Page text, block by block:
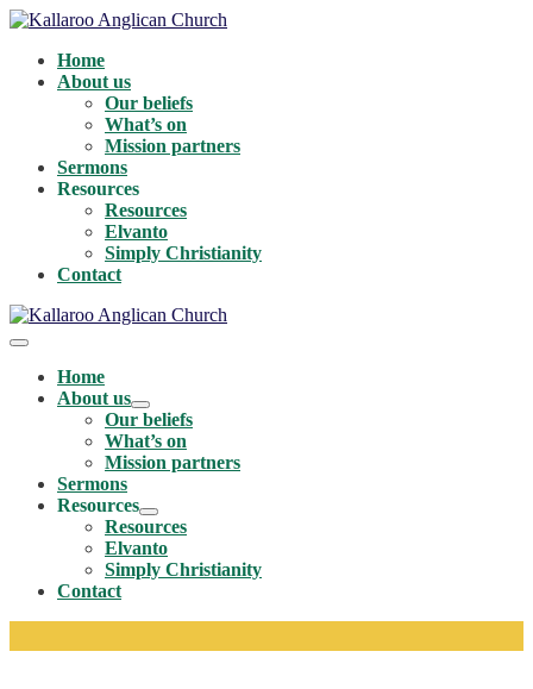
Skip
contentHome
About us
Our beliefs
What’s on
Mission partners
Sermons
Resources
Resources
Elvanto
Simply Christianity
Contact
Menu
ToggleHome
About us
Menu
Toggle
Our beliefs
What’s on
Mission partners
Sermons
Resources
Menu
Toggle
Resources
Elvanto
Simply Christianity
Contact